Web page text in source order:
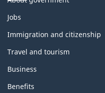
Themes
topics
Jobs
Immigration and citizenship
Travel and tourism
Business
Benefits